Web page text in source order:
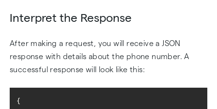
Interpret the Response
After making a request, you will receive a JSON
response with details about the phone number. A
successful response will look like this: